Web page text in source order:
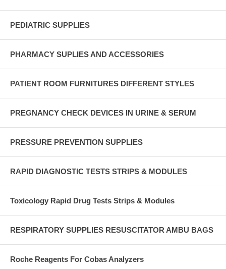
PEDIATRIC SUPPLIES
PHARMACY SUPLIES AND ACCESSORIES
PATIENT ROOM FURNITURES DIFFERENT STYLES
PREGNANCY CHECK DEVICES IN URINE & SERUM
PRESSURE PREVENTION SUPPLIES
RAPID DIAGNOSTIC TESTS STRIPS & MODULES
Toxicology Rapid Drug Tests Strips & Modules
RESPIRATORY SUPPLIES RESUSCITATOR AMBU BAGS
Roche Reagents For Cobas Analyzers